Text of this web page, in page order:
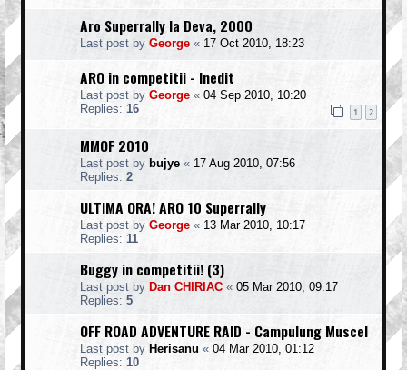
Aro Superrally la Deva, 2000
Last post by George « 17 Oct 2010, 18:23
ARO in competitii - Inedit
Last post by George « 04 Sep 2010, 10:20
Replies: 16 1 2
MMOF 2010
Last post by bujye « 17 Aug 2010, 07:56
Replies: 2
ULTIMA ORA! ARO 10 Superrally
Last post by George « 13 Mar 2010, 10:17
Replies: 11
Buggy in competitii! (3)
Last post by Dan CHIRIAC « 05 Mar 2010, 09:17
Replies: 5
OFF ROAD ADVENTURE RAID - Campulung Muscel
Last post by Herisanu « 04 Mar 2010, 01:12
Replies: 10